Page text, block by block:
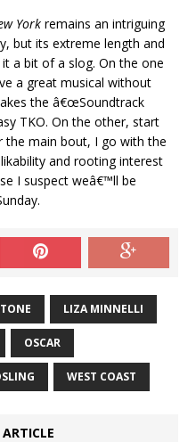
York remains an intriguing
but its extreme length and
a bit of a slog. On the one
a great musical without
the â€œSoundtrack
TKO. On the other, start
the main bout, I go with the
and rooting interest
I suspect weâ€™ll be
LIZA MINNELLI
OSCAR
WEST COAST